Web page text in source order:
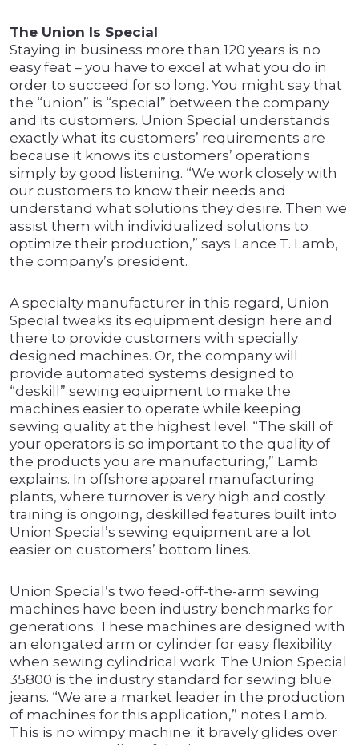
The Union Is Special
Staying in business more than 120 years is no
easy feat – you have to excel at what you do in
order to succeed for so long. You might say that
the “union” is “special” between the company
and its customers. Union Special understands
exactly what its customers’ requirements are
because it knows its customers’ operations
simply by good listening. “We work closely with
our customers to know their needs and
understand what solutions they desire. Then we
assist them with individualized solutions to
optimize their production,” says Lance T. Lamb,
the company’s president.
A specialty manufacturer in this regard, Union
Special tweaks its equipment design here and
there to provide customers with specially
designed machines. Or, the company will
provide automated systems designed to
“deskill” sewing equipment to make the
machines easier to operate while keeping
sewing quality at the highest level. “The skill of
your operators is so important to the quality of
the products you are manufacturing,” Lamb
explains. In offshore apparel manufacturing
plants, where turnover is very high and costly
training is ongoing, deskilled features built into
Union Special’s sewing equipment are a lot
easier on customers’ bottom lines.
Union Special’s two feed-off-the-arm sewing
machines have been industry benchmarks for
generations. These machines are designed with
an elongated arm or cylinder for easy flexibility
when sewing cylindrical work. The Union Special
35800 is the industry standard for sewing blue
jeans. “We are a market leader in the production
of machines for this application,” notes Lamb.
This is no wimpy machine; it bravely glides over